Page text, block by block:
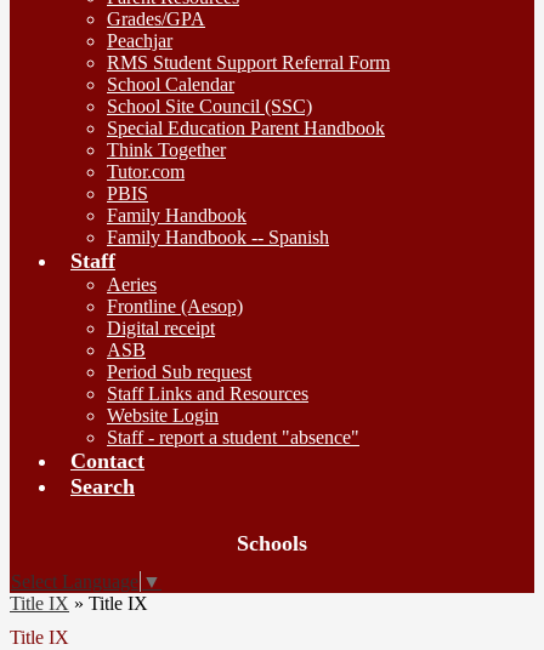
Grades/GPA
Peachjar
RMS Student Support Referral Form
School Calendar
School Site Council (SSC)
Special Education Parent Handbook
Think Together
Tutor.com
PBIS
Family Handbook
Family Handbook -- Spanish
Staff
Aeries
Frontline (Aesop)
Digital receipt
ASB
Period Sub request
Staff Links and Resources
Website Login
Staff - report a student "absence"
Contact
Search
Schools
Select Language ▼
Title IX » Title IX
Title IX